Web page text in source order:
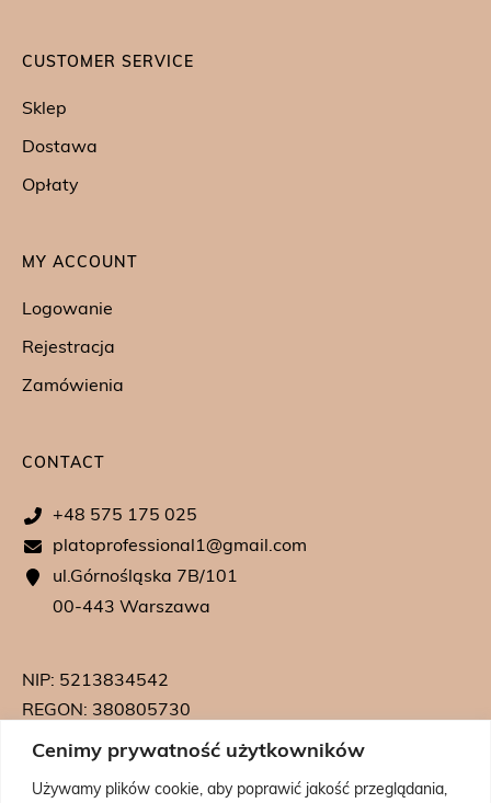
Cenimy prywatność użytkowników
Używamy plików cookie, aby poprawić jakość przeglądania,
CUSTOMER SERVICE
Sklep
Dostawa
Opłaty
MY ACCOUNT
Logowanie
Rejestracja
Zamówienia
CONTACT
+48 575 175 025
platoprofessional1@gmail.com
ul.Górnośląska 7B/101
00-443 Warszawa
NIP: 5213834542
REGON: 380805730
KRS: 0000739542